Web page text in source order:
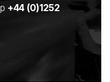
+44 (0)1252